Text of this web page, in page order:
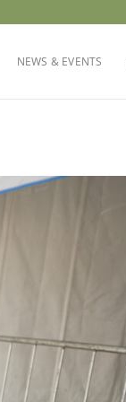
NEWS & EVENTS